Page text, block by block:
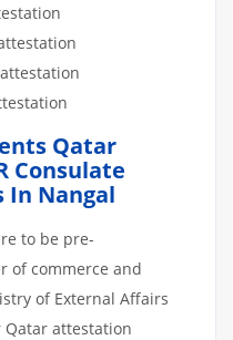
Qatar
Consulate
In Nangal
to be pre-
of commerce and
of External Affairs
attestation